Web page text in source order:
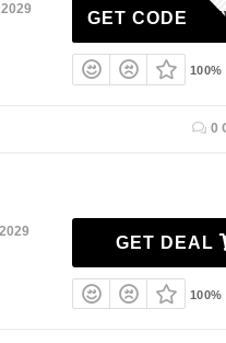
GET CODE
100%
0
GET DEAL
100%